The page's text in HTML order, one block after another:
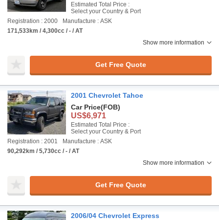
Estimated Total Price :
Select your Country & Port
Registration : 2000
Manufacture : ASK
171,533km / 4,300cc / - / AT
Show more information
Get Free Quote
2001 Chevrolet Tahoe
Car Price(FOB)
US$6,971
Estimated Total Price :
Select your Country & Port
Registration : 2001
Manufacture : ASK
90,292km / 5,730cc / - / AT
Show more information
Get Free Quote
2006/04 Chevrolet Express